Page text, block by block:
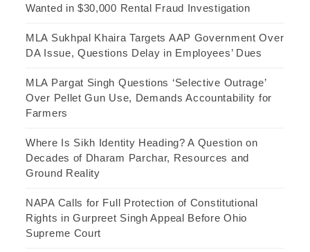
Wanted in $30,000 Rental Fraud Investigation
MLA Sukhpal Khaira Targets AAP Government Over
DA Issue, Questions Delay in Employees’ Dues
MLA Pargat Singh Questions ‘Selective Outrage’
Over Pellet Gun Use, Demands Accountability for
Farmers
Where Is Sikh Identity Heading? A Question on
Decades of Dharam Parchar, Resources and
Ground Reality
NAPA Calls for Full Protection of Constitutional
Rights in Gurpreet Singh Appeal Before Ohio
Supreme Court